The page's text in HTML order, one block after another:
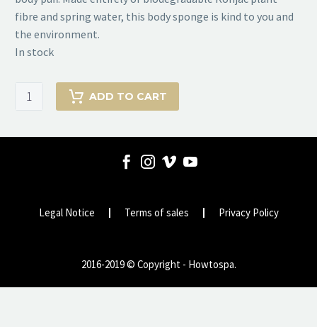
fibre and spring water, this body sponge is kind to you and
the environment.
In stock
Bath
ADD TO CART
Legal Notice Terms of sales Privacy Policy
2016-2019 © Copyright - Howtospa.